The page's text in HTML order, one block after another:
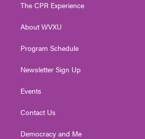
e
g
a
The CPR Experience
About WVXU
Program Schedule
Newsletter Sign Up
Events
Contact Us
Democracy and Me